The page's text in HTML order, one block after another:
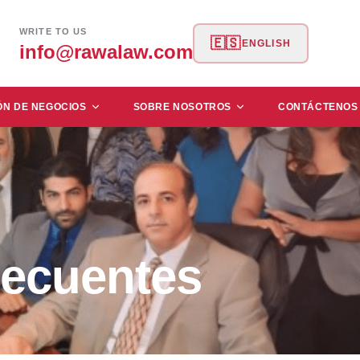
WRITE TO US
info@rawalaw.com 🇪🇸 ENGLISH
DE NEGOCIOS SOBRE NOSOTROS CONTÁCTENOS